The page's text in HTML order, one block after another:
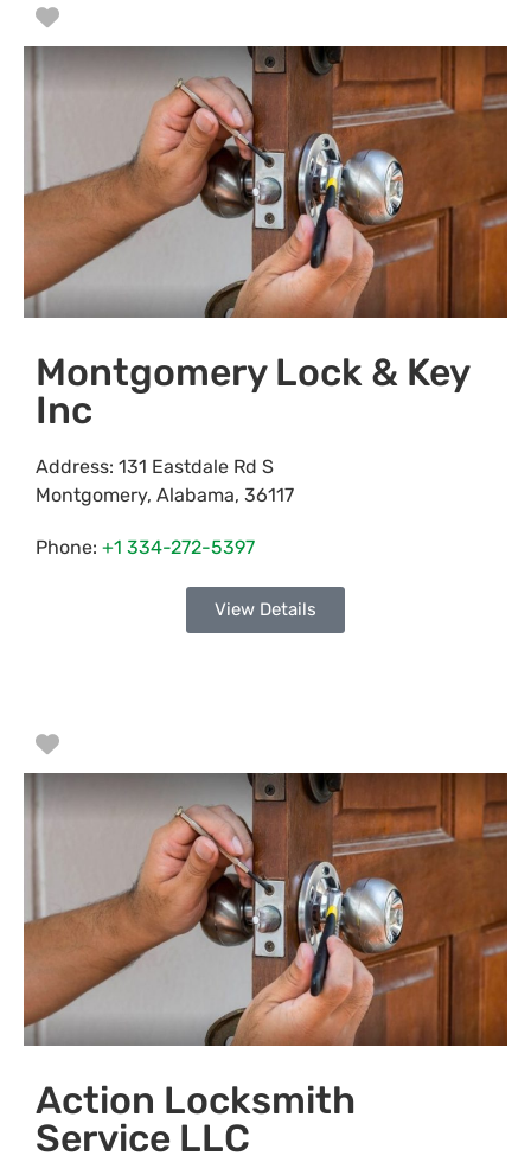
Favorite
Montgomery Lock & Key
Inc
Address: 131 Eastdale Rd S
Montgomery, Alabama, 36117
Phone: +1 334-272-5397
View Details
Favorite
Action Locksmith
Service LLC